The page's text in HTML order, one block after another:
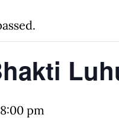
pm